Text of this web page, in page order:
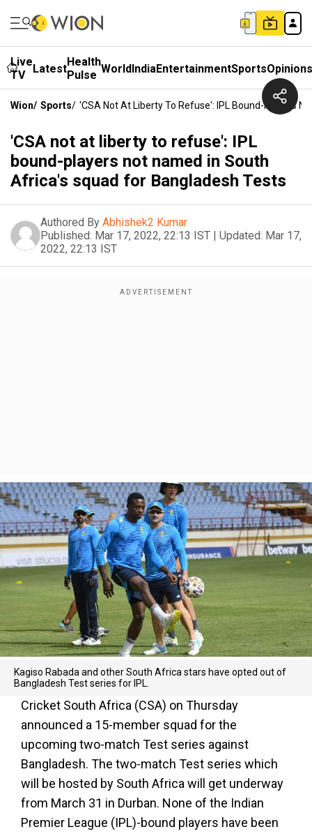
Live
TV
LatestHealth
Pulse WorldIndiaEntertainmentSportsOpinions
Wion/ Sports/ 'CSA Not At Liberty To Refuse': IPL Bound-Players
'CSA not at liberty to refuse': IPL
bound-players not named in South
Africa's squad for Bangladesh Tests
Authored By Abhishek2 Kumar
Published: Mar 17, 2022, 22:13 IST | Updated: Mar 17,
2022, 22:13 IST
Kagiso Rabada and other South Africa stars have opted out of
Bangladesh Test series for IPL.
Cricket South Africa (CSA) on Thursday
announced a 15-member squad for the
upcoming two-match Test series against
Bangladesh. The two-match Test series which
will be hosted by South Africa will get underway
from March 31 in Durban. None of the Indian
Premier League (IPL)-bound players have been